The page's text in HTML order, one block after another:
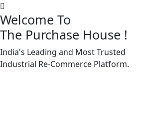
Welcome To
The Purchase House !
India's Leading and Most Trusted
Industrial Re-Commerce Platform.